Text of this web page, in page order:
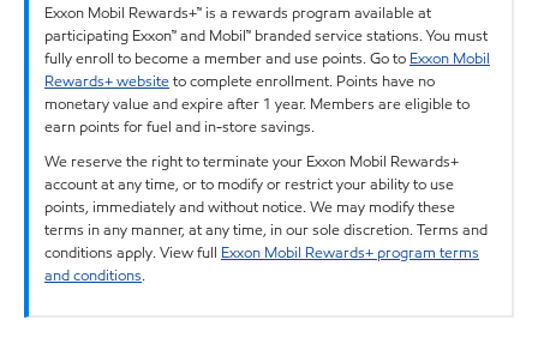
Exxon Mobil Rewards+™ is a rewards program available at
participating Exxon™ and Mobil™ branded service stations. You must
fully enroll to become a member and use points. Go to Exxon Mobil
Rewards+ websiteto complete enrollment. Points have no
monetary value and expire after 1 year. Members are eligible to
earn points for fuel and in-store savings.
We reserve the right to terminate your Exxon Mobil Rewards+
account at any time, or to modify or restrict your ability to use
points, immediately and without notice. We may modify these
terms in any manner, at any time, in our sole discretion. Terms and
conditions apply. View full Exxon Mobil Rewards+ program terms
and conditions.